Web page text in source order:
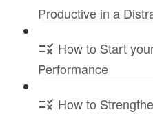
Productive in a
How to Start
Performance
How to